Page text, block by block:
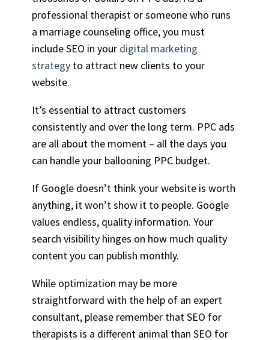
professional therapist or someone who runs
a marriage counseling office, you must
include SEO in your digital marketing
strategyto attract new clients to your
website.
It’s essential to attract customers
consistently and over the long term. PPC ads
are all about the moment – all the days you
can handle your ballooning PPC budget.
If Google doesn’t think your website is worth
anything, it won’t show it to people. Google
values endless, quality information. Your
search visibility hinges on how much quality
content you can publish monthly.
While optimization may be more
straightforward with the help of an expert
consultant, please remember that SEO for
therapists is a different animal than SEO for